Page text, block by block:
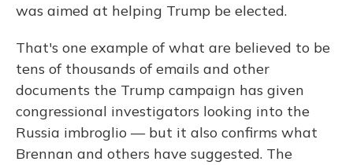
was aimed at helping Trump be elected.
That's one example of what are believed to be
tens of thousands of emails and other
documents the Trump campaign has given
congressional investigators looking into the
Russia imbroglio — but it also confirms what
Brennan and others have suggested. The